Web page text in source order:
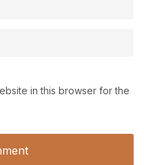
in this browser for the